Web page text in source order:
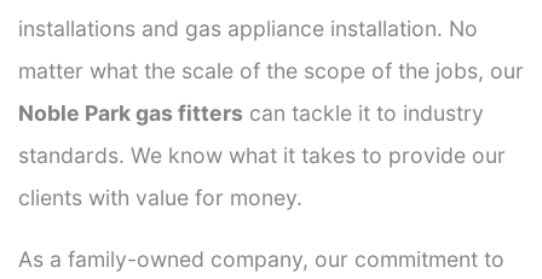
installations and gas appliance installation. No
matter what the scale of the scope of the jobs, our
Noble Park gas fitters can tackle it to industry
standards. We know what it takes to provide our
clients with value for money.
As a family-owned company, our commitment to